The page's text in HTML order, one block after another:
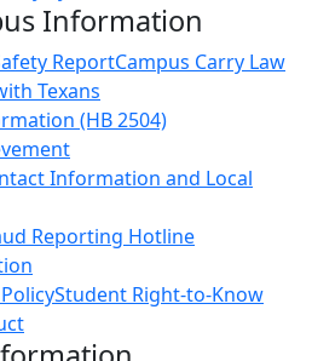
Information
ReportCampus Carry Law
Texans
(HB 2504)
Information and Local
Reporting Hotline
Student Right-to-Know